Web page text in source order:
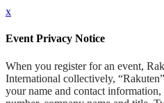
x
Event Privacy Notice
When you register for an event,
International collectively,
your name and contact